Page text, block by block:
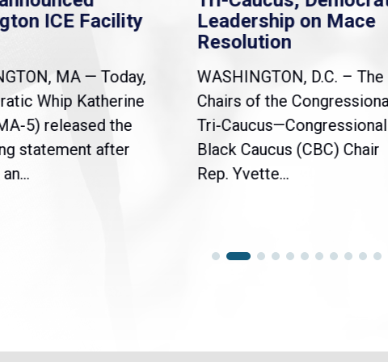
ICE Facility
MA — Today,
Whip Katherine
5) released the
statement after
Leadership on Mace
Resolution
WASHINGTON, D.C. – The
Chairs of the
Tri-Caucus—Congressional
Black Caucus (CBC) Chair
Rep. Yvette...